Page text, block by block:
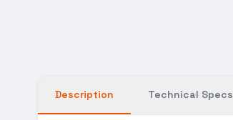
Description Technical Specs